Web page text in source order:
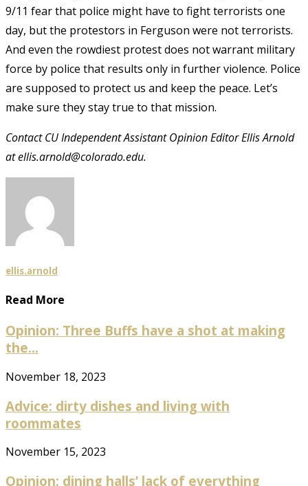
9/11 fear that police might have to fight terrorists one
day, but the protestors in Ferguson were not terrorists.
And even the rowdiest protest does not warrant military
force by police that results only in further violence. Police
are supposed to protect us and keep the peace. Let’s
make sure they stay true to that mission.
Contact CU Independent Assistant Opinion Editor Ellis Arnold
at ellis.arnold@colorado.edu.
ellis.arnold
Read More
Opinion: Three Buffs have a shot at making
the...
November 18, 2023
Advice: dirty dishes and living with
roommates
November 15, 2023
Opinion: dining halls’ lack of everything